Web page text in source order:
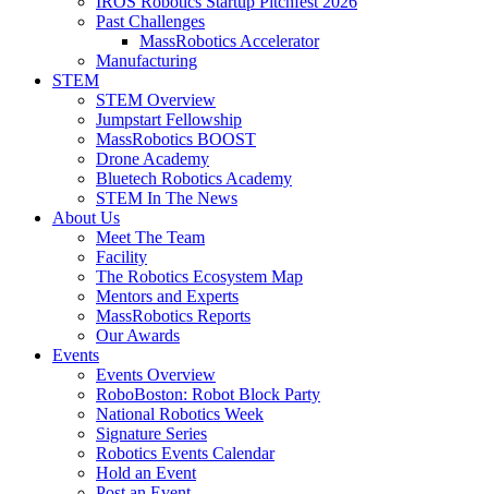
Past Challenges
MassRobotics Accelerator
Manufacturing
STEM
STEM Overview
Jumpstart Fellowship
MassRobotics BOOST
Drone Academy
Bluetech Robotics Academy
STEM In The News
About Us
Meet The Team
Facility
The Robotics Ecosystem Map
Mentors and Experts
MassRobotics Reports
Our Awards
Events
Events Overview
RoboBoston: Robot Block Party
National Robotics Week
Signature Series
Robotics Events Calendar
Hold an Event